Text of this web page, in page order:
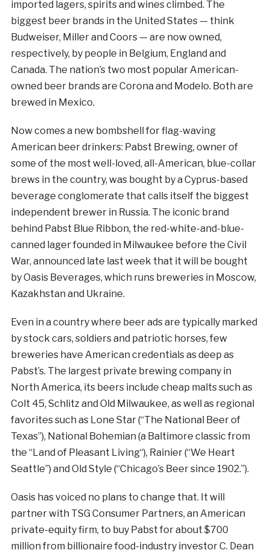
imported lagers, spirits and wines climbed. The
biggest beer brands in the United States — think
Budweiser, Miller and Coors — are now owned,
respectively, by people in Belgium, England and
Canada. The nation’s two most popular American-
owned beer brands are Corona and Modelo. Both are
brewed in Mexico.
Now comes a new bombshell for flag-waving
American beer drinkers: Pabst Brewing, owner of
some of the most well-loved, all-American, blue-collar
brews in the country, was bought by a Cyprus-based
beverage conglomerate that calls itself the biggest
independent brewer in Russia. The iconic brand
behind Pabst Blue Ribbon, the red-white-and-blue-
canned lager founded in Milwaukee before the Civil
War, announced late last week that it will be bought
by Oasis Beverages, which runs breweries in Moscow,
Kazakhstan and Ukraine.
Even in a country where beer ads are typically marked
by stock cars, soldiers and patriotic horses, few
breweries have American credentials as deep as
Pabst’s. The largest private brewing company in
North America, its beers include cheap malts such as
Colt 45, Schlitz and Old Milwaukee, as well as regional
favorites such as Lone Star (“The National Beer of
Texas”), National Bohemian (a Baltimore classic from
the “Land of Pleasant Living“), Rainier (“We Heart
Seattle”) and Old Style (“Chicago’s Beer since 1902.”).
Oasis has voiced no plans to change that. It will
partner with TSG Consumer Partners, an American
private-equity firm, to buy Pabst for about $700
million from billionaire food-industry investor C. Dean